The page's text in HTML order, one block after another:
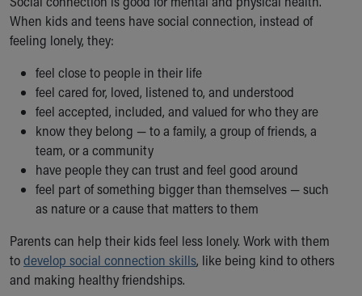
Visiting
Gift Shop
Health Info
Health Information
Healthy Info, Healthy Kids
Inside Children's Blog
KidsHealth Topics
Family Library
Educational Resources
Injury Prevention
Medical Records
Symptom Checker
Skip to main content
When kids and teens have social connection, instead of
feeling lonely, they:
feel close to people in their life
feel cared for, loved, listened to, and understood
feel accepted, included, and valued for who they are
know they belong — to a family, a group of friends, a
team, or a community
have people they can trust and feel good around
feel part of something bigger than themselves — such
as nature or a cause that matters to them
Parents can help their kids feel less lonely. Work with them
todevelop social connection skills, like being kind to others
and making healthy friendships.